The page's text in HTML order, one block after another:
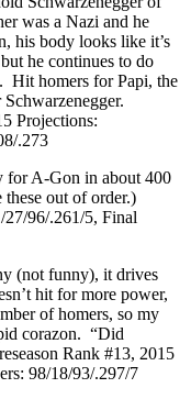
was a Nazi and he
his body looks like it’s
he continues to do
Hit homers for Papi, the
Projections:
.273
for A-Gon in about 400
out of order.)
27/96/.261/5, Final
(not funny), it drives
hit for more power,
of homers, so my
corazon. “Did
Rank #13, 2015
98/18/93/.297/7